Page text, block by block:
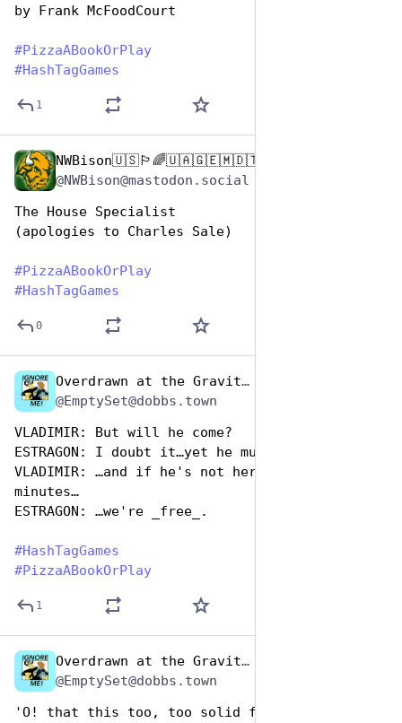
by Frank McFoodCourt
#PizzaABookOrPlay
#HashTagGames
1
NWBison🇺🇸🏳️‍🌈🇺🇦🇬🇪🇲🇩🇹🇼🇵🇸🐈‍⬛🐈‍⬛🐕
@NWBison@mastodon.social
The House Specialist
(apologies to Charles Sale)
#PizzaABookOrPlay
#HashTagGames
0
Overdrawn at the Gravitas Bank
@EmptySet@dobbs.town
VLADIMIR: But will he come?
ESTRAGON: I doubt it…yet he must…
VLADIMIR: …and if he's not here within thirty
minutes…
ESTRAGON: …we're _free_.
#HashTagGames
#PizzaABookOrPlay
1
Overdrawn at the Gravitas Bank
@EmptySet@dobbs.town
'O! that this too, too solid fiore-de-latte